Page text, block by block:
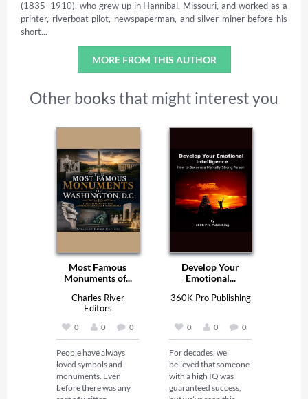
(1835–1910), who grew up in Hannibal, Missouri, and worked as a
printer, riverboat pilot, newspaperman, and silver miner before his
short...
MORE FROM THIS AUTHOR
Other books that might interest you
Most Famous
Monuments of...
Charles River
Editors
0 0 0
People have always
loved symbols and
monuments. Even
before there was any
Develop Your
Emotional...
360K Pro Publishing
0 0 0
For decades, we
believed that someone
with a high IQ was
guaranteed success,